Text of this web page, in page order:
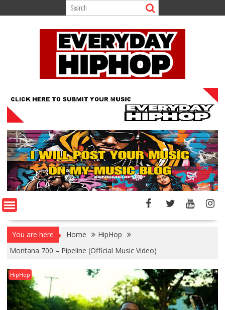
to
You are here Home
HipHop
Montana 700 – Pipeline (Official Music Video)
HipHop